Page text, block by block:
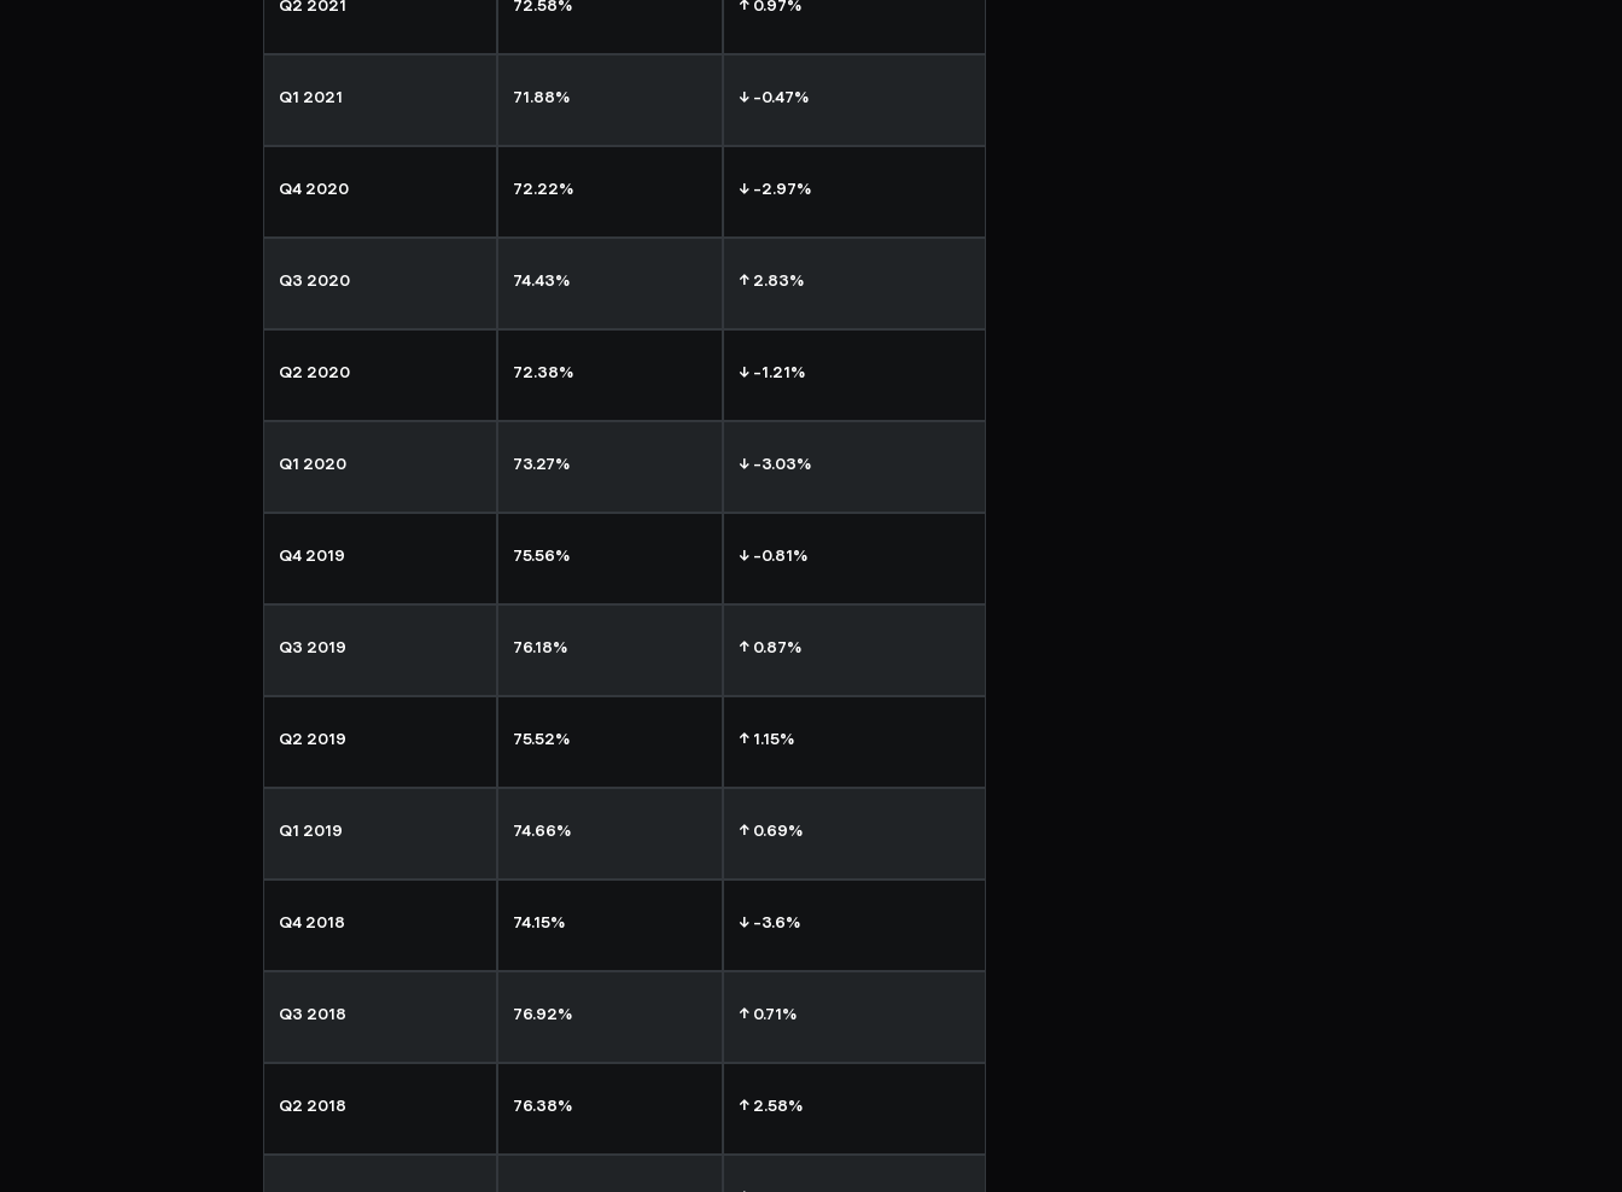
Q2 2021 72.58% ↑ 0.97%
Q1 2021 71.88% ↓ -0.47%
Q4 2020 72.22% ↓ -2.97%
Q3 2020 74.43% ↑ 2.83%
Q2 2020 72.38% ↓ -1.21%
Q1 2020 73.27% ↓ -3.03%
Q4 2019 75.56% ↓ -0.81%
Q3 2019 76.18% ↑ 0.87%
Q2 2019 75.52% ↑ 1.15%
Q1 2019 74.66% ↑ 0.69%
Q4 2018 74.15% ↓ -3.6%
Q3 2018 76.92% ↑ 0.71%
Q2 2018 76.38% ↑ 2.58%